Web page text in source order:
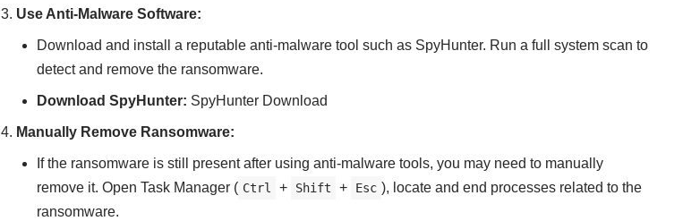
Use Anti-Malware Software:
Download and install a reputable anti-malware tool such as SpyHunter. Run a full system scan to
detect and remove the ransomware.
Download SpyHunter: SpyHunter Download
Manually Remove Ransomware:
If the ransomware is still present after using anti-malware tools, you may need to manually
remove it. Open Task Manager ( Ctrl + Shift + Esc ), locate and end processes related to the
ransomware.